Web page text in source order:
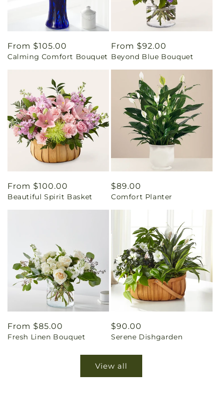
Regular
price
From $105.00
Calming Comfort Bouquet
Regular
price
From $92.00
Beyond Blue Bouquet
Regular
price
From $100.00
Beautiful Spirit Basket
Regular
price
$89.00
Comfort Planter
Regular
price
From $85.00
Fresh Linen Bouquet
Regular
price
$90.00
Serene Dishgarden
View all